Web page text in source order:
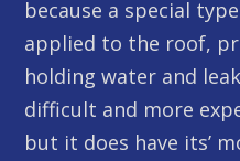
because a special
applied to the roof,
holding water and
difficult and more
but it does have its’